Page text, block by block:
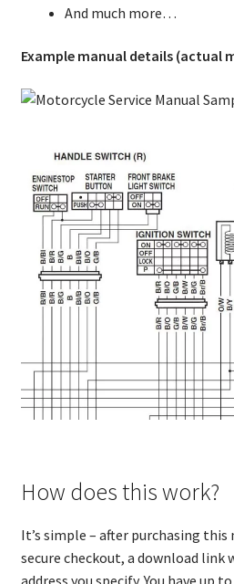
And much more…
Example manual details (actual
How does this work?
It’s simple – after purchasing
secure checkout, a download
address you specify. You have up